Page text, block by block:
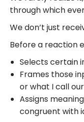
through which
We don’t just
Before a reaction
Selects certain
Frames those
or what I call
Assigns
congruent with